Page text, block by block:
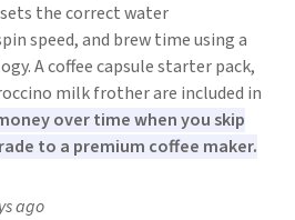
the correct water
speed, and brew time using a
A coffee capsule starter pack,
milk frother are included in
over time when you skip
to a premium coffee maker.
ago